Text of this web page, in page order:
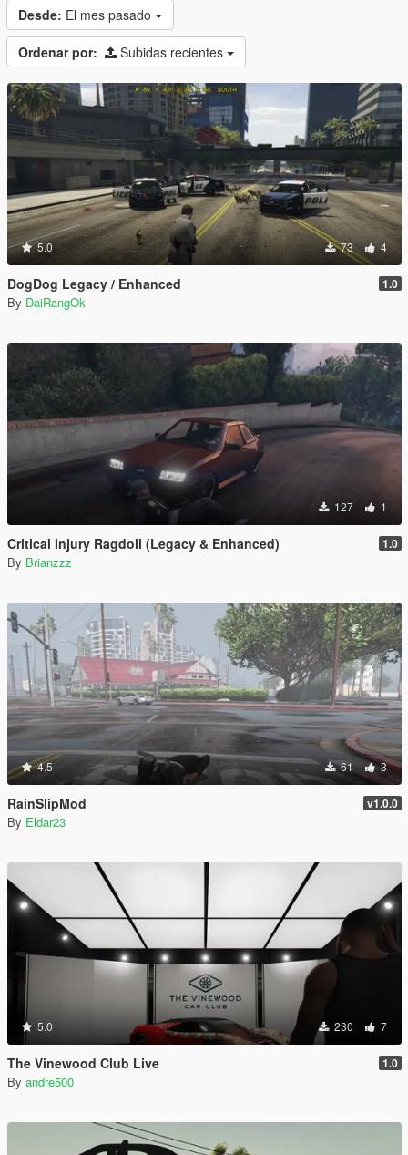
Desde: El mes pasado
Ordenar por: Subidas recientes
5.0 73 4
DogDog Legacy / Enhanced 1.0
By DaiRangOk
127 1
Critical Injury Ragdoll (Legacy & Enhanced) 1.0
By Brianzzz
4.5 61 3
RainSlipMod v1.0.0
By Eldar23
5.0 230 7
The Vinewood Club Live 1.0
By andre500